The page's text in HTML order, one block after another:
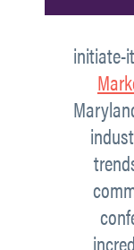
initiate-